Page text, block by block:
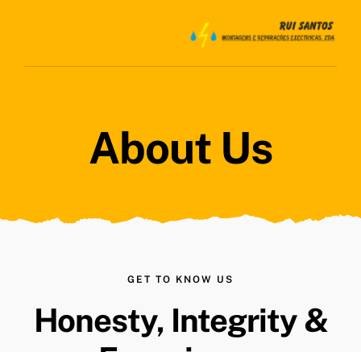
About Us
GET TO KNOW US
Honesty, Integrity &